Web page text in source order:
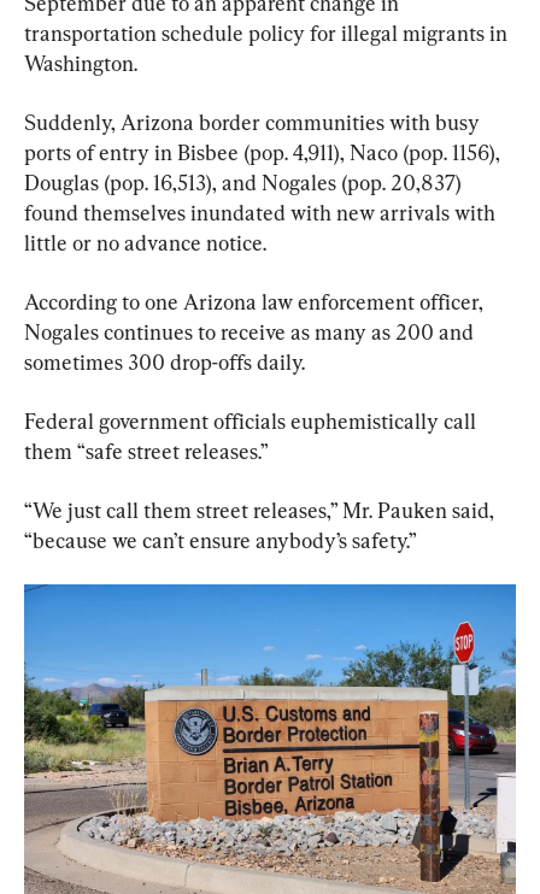
transportation schedule policy for illegal migrants in
Washington.
Suddenly, Arizona border communities with busy
ports of entry in Bisbee (pop. 4,911), Naco (pop. 1156),
Douglas (pop. 16,513), and Nogales (pop. 20,837)
found themselves inundated with new arrivals with
little or no advance notice.
According to one Arizona law enforcement officer,
Nogales continues to receive as many as 200 and
sometimes 300 drop-offs daily.
Federal government officials euphemistically call
them “safe street releases.”
“We just call them street releases,” Mr. Pauken said,
“because we can’t ensure anybody’s safety.”